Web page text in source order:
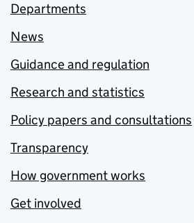
Departments
News
Guidance and regulation
Research and statistics
Policy papers and consultations
Transparency
How government works
Get involved